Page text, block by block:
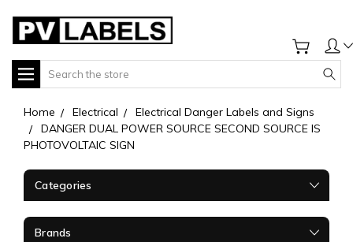
Search
Home Electrical
Electrical Danger Labels and Signs
DANGER DUAL POWER SOURCE SECOND SOURCE IS
PHOTOVOLTAIC SIGN
Categories
Brands